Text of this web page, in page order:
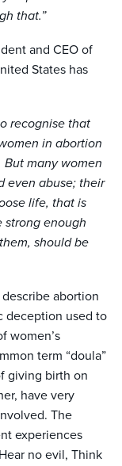
that.”
and CEO of
States has
recognise that
in abortion
many women
even abuse; their
life, that is
strong enough
should be
abortion
deception used to
women’s
term “doula”
giving birth on
have very
The
experiences
no evil, Think